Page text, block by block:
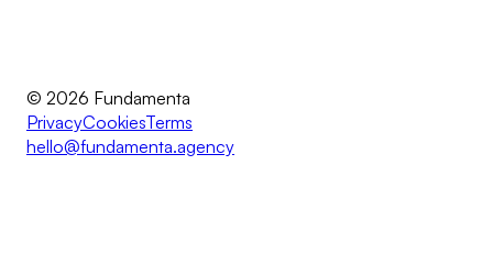
© 2026 Fundamenta
PrivacyCookiesTerms
hello@fundamenta.agency